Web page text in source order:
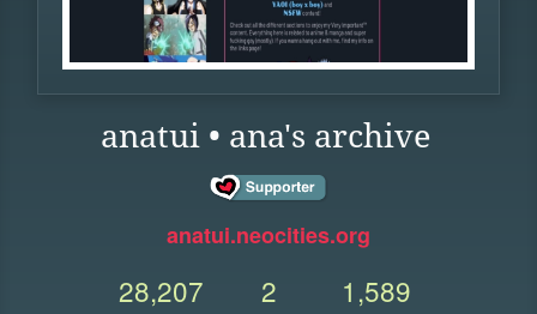
anatui • ana's archive
anatui.neocities.org
28,207 2 1,589